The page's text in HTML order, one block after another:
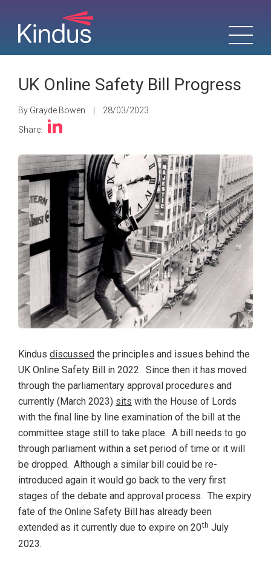
UK Online Safety Bill Progress
By Grayde Bowen
28/03/2023
Share:
Kindus discussed the principles and issues behind the
UK Online Safety Bill in 2022. Since then it has moved
through the parliamentary approval procedures and
currently (March 2023) sits with the House of Lords
with the final line by line examination of the bill at the
committee stage still to take place. A bill needs to go
through parliament within a set period of time or it will
be dropped. Although a similar bill could be re-
introduced again it would go back to the very first
stages of the debate and approval process. The expiry
fate of the Online Safety Bill has already been
extended as it currently due to expire on 20th July
2023.